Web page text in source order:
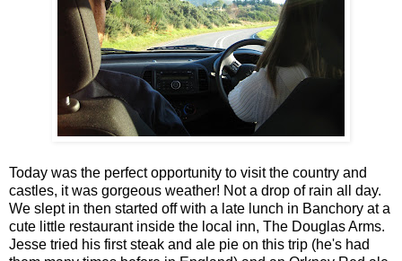
Today was the perfect opportunity to visit the country and
castles, it was gorgeous weather! Not a drop of rain all day.
We slept in then started off with a late lunch in Banchory at a
cute little restaurant inside the local inn, The Douglas Arms.
Jesse tried his first steak and ale pie on this trip (he's had